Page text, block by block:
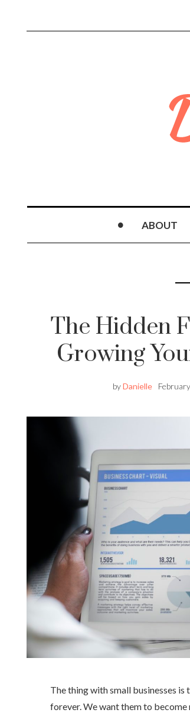
ABOUT
The Hidden
Growing
byDanielle
The thing with small businesses is
forever. We want them to